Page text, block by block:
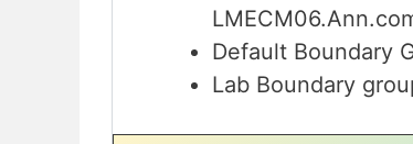
Default Boundary
Lab Boundary